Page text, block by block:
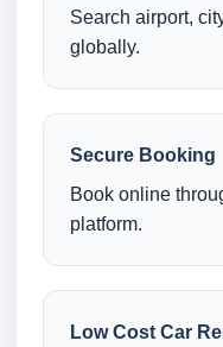
Search airport,
globally.
Secure Booking
Book online
platform.
Low Cost Car